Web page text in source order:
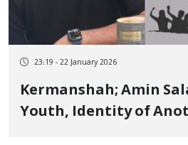
23:19 - 22 January 2026
Kermanshah; Amin Salami, Kurdish
Youth, Identity of